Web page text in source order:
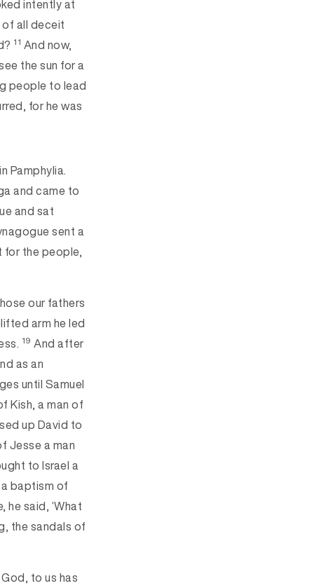
intently at
of all deceit
11 And now,
the sun for a
people to lead
for he was
Pamphylia.
and came to
and sat
sent a
for the people,
our fathers
arm he led
19 And after
as an
until Samuel
Kish, a man of
up David to
Jesse a man
to Israel a
baptism of
he said, ‘What
the sandals of
to us has